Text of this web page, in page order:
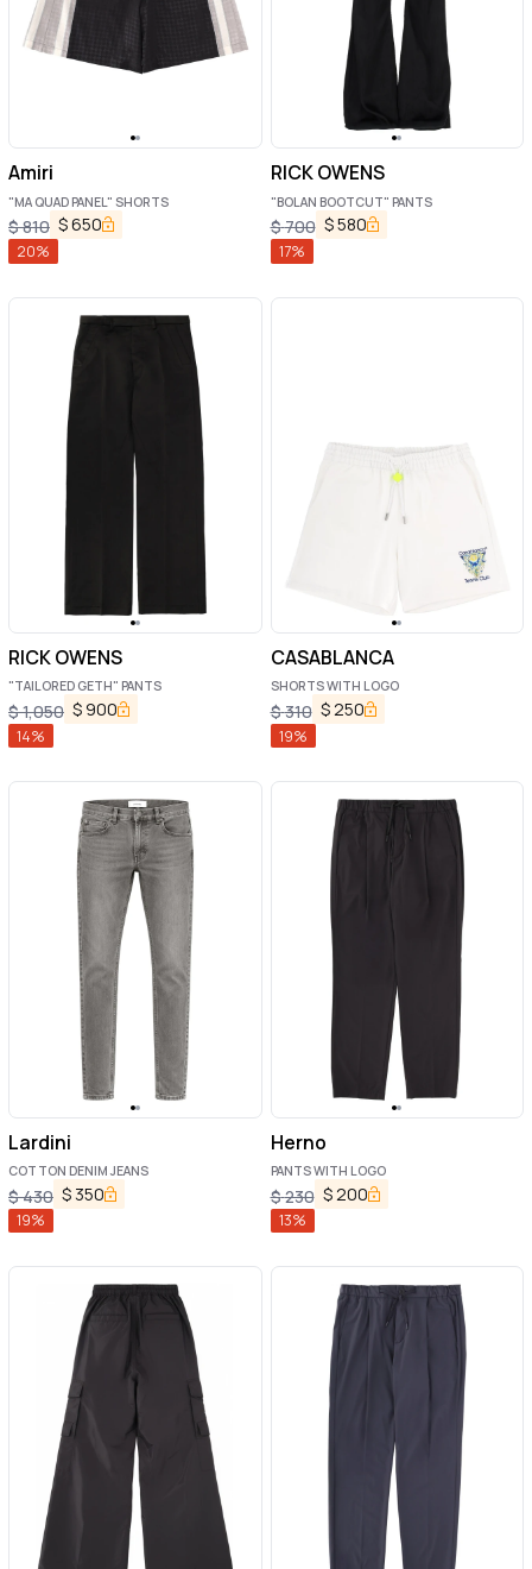
Amiri
"MA QUAD PANEL" SHORTS
$810 $650
20%
RICK OWENS
"BOLAN BOOTCUT" PANTS
$700 $580
17%
RICK OWENS
"TAILORED GETH" PANTS
$1,050 $ 900
14%
CASABLANCA
SHORTS WITH LOGO
$310 $250
19%
Lardini
COTTON DENIM JEANS
$430 $ 350
19%
Herno
PANTS WITH LOGO
$230 $200
13%